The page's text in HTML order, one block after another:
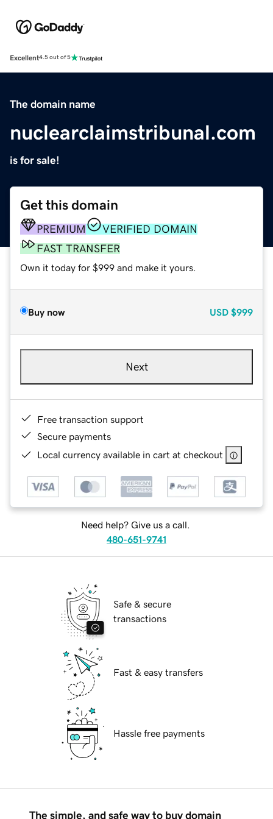
Excellent4.5 out of 5
The domain name
nuclearclaimstribunal.com
is for sale!
Get this domain
PREMIUM
VERIFIED DOMAIN
FAST TRANSFER
Own it today for $999 and make it yours.
Buy now USD $999
Next
Free transaction support
Secure payments
Local currency available in cart at checkout
Need help? Give us a call.
480-651-9741
Safe & secure
transactions
Fast & easy transfers
Hassle free payments
The simple, and safe way to buy domain